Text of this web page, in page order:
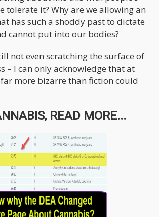
tolerate it? Why are we allowing an
has such a shoddy past to dictate
cannot put into our bodies?
not even scratching the surface of
– I can only acknowledge that at
more bizarre than fiction could
READ MORE...